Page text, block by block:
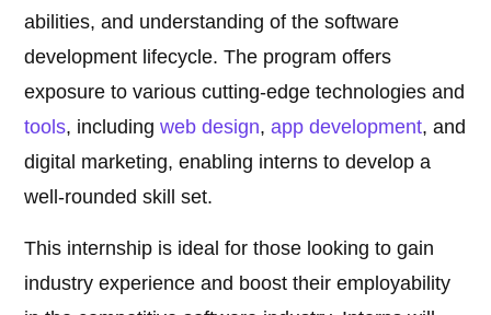
abilities, and understanding of the software
development lifecycle. The program offers
exposure to various cutting-edge technologies and
tools, includingweb design,app development, and
digital marketing, enabling interns to develop a
well-rounded skill set.
This internship is ideal for those looking to gain
industry experience and boost their employability